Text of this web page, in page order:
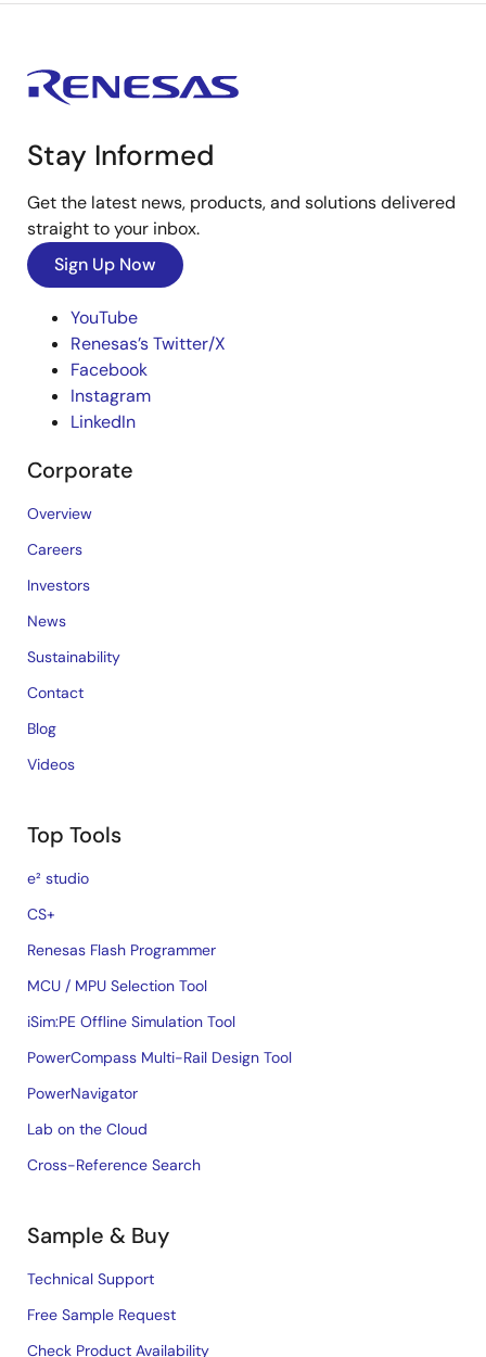
Stay Informed
Get the latest news, products, and solutions delivered
straight to your inbox.
Sign Up Now
YouTube
Renesas’s Twitter/X
Facebook
Instagram
LinkedIn
Corporate
Overview
Careers
Investors
News
Sustainability
Contact
Blog
Videos
Top Tools
e² studio
CS+
Renesas Flash Programmer
MCU / MPU Selection Tool
iSim:PE Offline Simulation Tool
PowerCompass Multi-Rail Design Tool
PowerNavigator
Lab on the Cloud
Cross-Reference Search
Sample & Buy
Technical Support
Free Sample Request
Check Product Availability